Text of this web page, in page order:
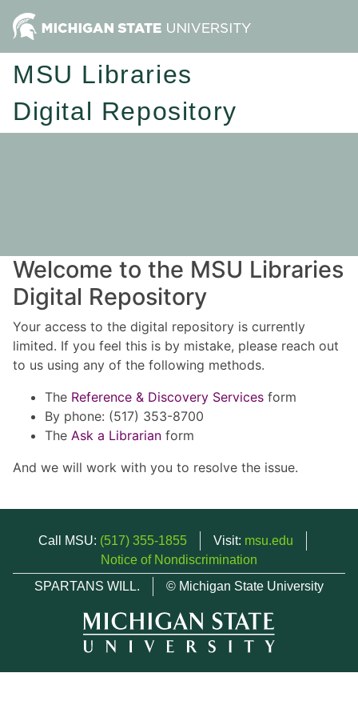
MSU Libraries
Digital Repository
Welcome to the MSU Libraries
Digital Repository
Your access to the digital repository is currently
limited. If you feel this is by mistake, please reach out
to us using any of the following methods.
The Reference & Discovery Services form
By phone: (517) 353-8700
The Ask a Librarian form
And we will work with you to resolve the issue.
Call MSU: (517) 355-1855 Visit: msu.edu
Notice of Nondiscrimination
SPARTANS WILL.
© Michigan State University